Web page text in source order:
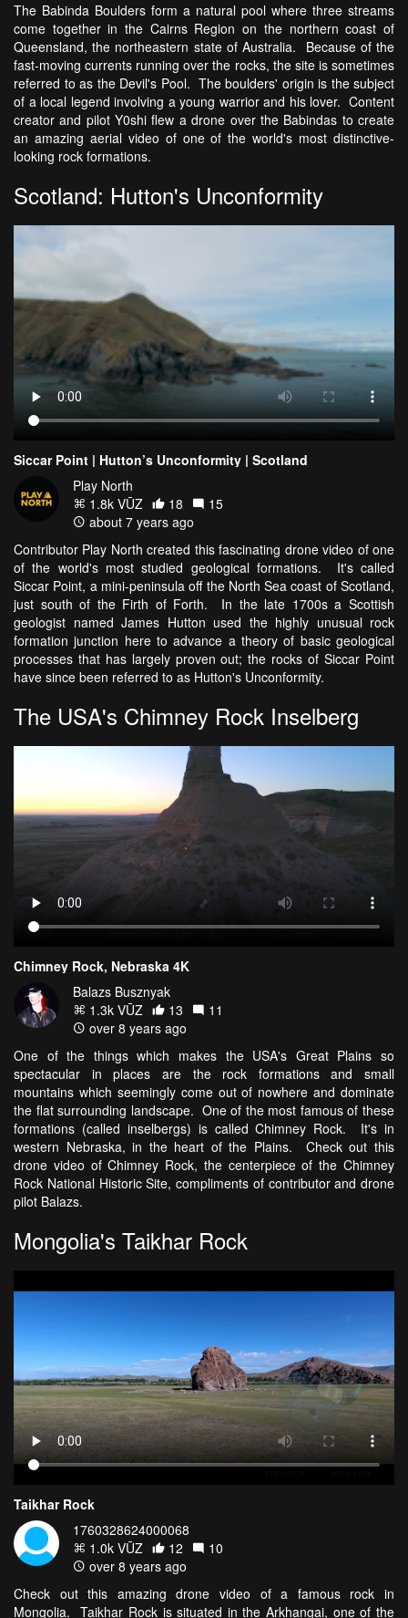
The Babinda Boulders form a natural pool where three streams
come together in the Cairns Region on the northern coast of
Queensland, the northeastern state of Australia. Because of the
fast-moving currents running over the rocks, the site is sometimes
referred to as the Devil's Pool. The boulders' origin is the subject
of a local legend involving a young warrior and his lover. Content
creator and pilot Y0shi flew a drone over the Babindas to create
an amazing aerial video of one of the world's most distinctive-
looking rock formations.
Scotland: Hutton's Unconformity
Siccar Point | Hutton’s Unconformity | Scotland
Play North
1.8k VŪZ
18
15
about 7 years ago
Contributor Play North created this fascinating drone video of one
of the world's most studied geological formations. It's called
Siccar Point, a mini-peninsula off the North Sea coast of Scotland,
just south of the Firth of Forth. In the late 1700s a Scottish
geologist named James Hutton used the highly unusual rock
formation junction here to advance a theory of basic geological
processes that has largely proven out; the rocks of Siccar Point
have since been referred to as Hutton's Unconformity.
The USA's Chimney Rock Inselberg
Chimney Rock, Nebraska 4K
Balazs Busznyak
1.3k VŪZ
13
11
over 8 years ago
One of the things which makes the USA's Great Plains so
spectacular in places are the rock formations and small
mountains which seemingly come out of nowhere and dominate
the flat surrounding landscape. One of the most famous of these
formations (called inselbergs) is called Chimney Rock. It's in
western Nebraska, in the heart of the Plains. Check out this
drone video of Chimney Rock, the centerpiece of the Chimney
Rock National Historic Site, compliments of contributor and drone
pilot Balazs.
Mongolia's Taikhar Rock
Taikhar Rock
1760328624000068
1.0k VŪZ
12
10
over 8 years ago
Check out this amazing drone video of a famous rock in
Mongolia. Taikhar Rock is situated in the Arkhangai, one of the